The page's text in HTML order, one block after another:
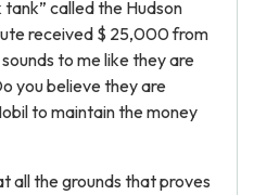
tank” called the Hudson
received $ 25,000 from
to me like they are
you believe they are
to maintain the money
all the grounds that proves